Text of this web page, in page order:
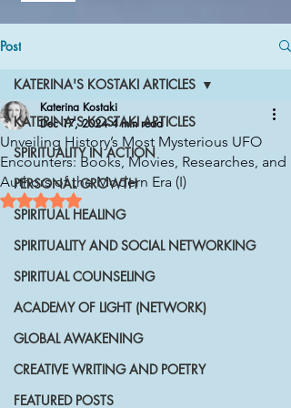
Post
KATERINA'S KOSTAKI ARTICLES
SPIRITUALITY IN ACTION
PERSONAL GROWTH
SPIRITUAL HEALING
SPIRITUALITY AND SOCIAL NETWORKING
SPIRITUAL COUNSELING
ACADEMY OF LIGHT (NETWORK)
GLOBAL AWAKENING
CREATIVE WRITING AND POETRY
FEATURED POSTS
KATERINA'S KOSTAKI ARTICLES
Unveiling History’s Most Mysterious UFO
Encounters: Books, Movies, Researches, and
Authors of the Modern Era (I)
Katerina Kostaki
Dec 17, 2024 4 min read
Rated NaN out of 5 stars.